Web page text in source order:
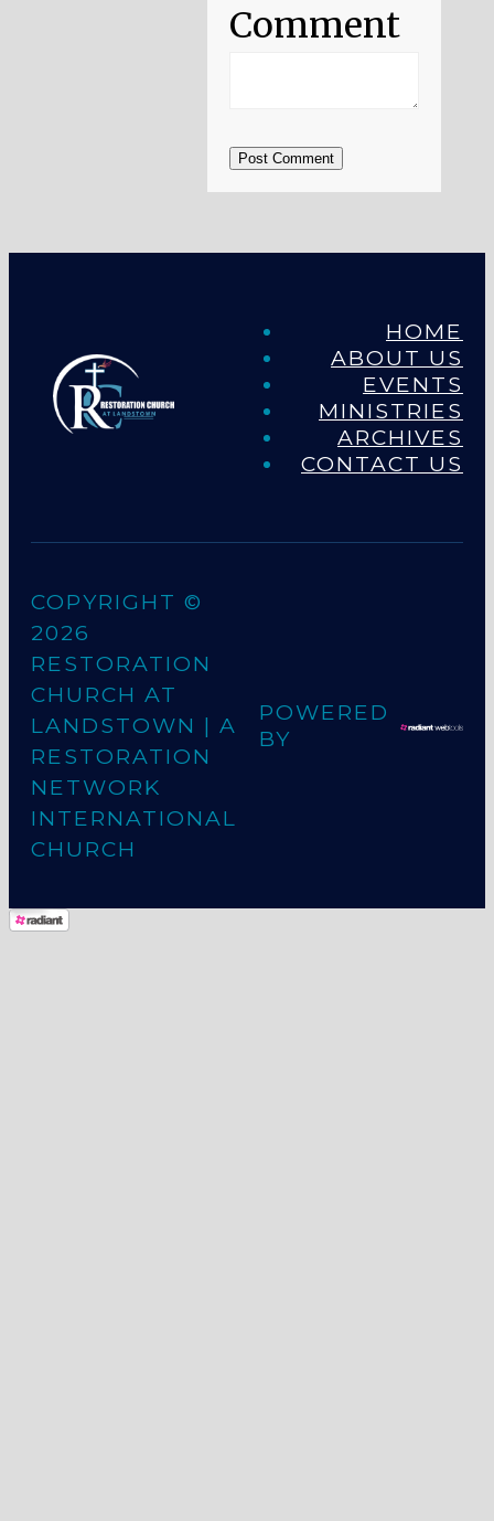
Comment
Post Comment
HOME
ABOUT US
EVENTS
MINISTRIES
ARCHIVES
CONTACT US
COPYRIGHT ©
2026
RESTORATION
CHURCH AT
LANDSTOWN | A
RESTORATION
NETWORK
INTERNATIONAL
CHURCH
POWERED
BY